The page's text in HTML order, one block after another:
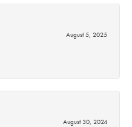
August 5, 2025
August 30, 2024